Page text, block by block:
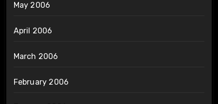
May 2006
April 2006
March 2006
February 2006